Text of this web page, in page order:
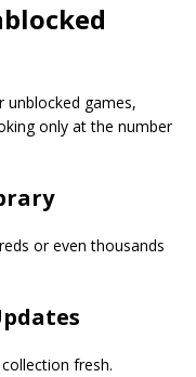
unblocked games,
only at the number
or even thousands
fresh.